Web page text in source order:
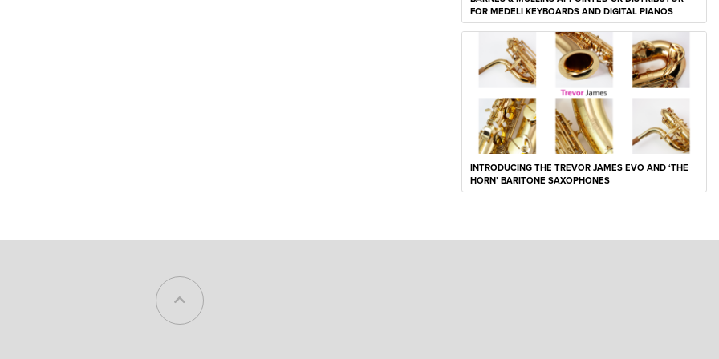
FOR MEDELI KEYBOARDS AND DIGITAL PIANOS
INTRODUCING THE TREVOR JAMES EVO AND ‘THE
HORN’ BARITONE SAXOPHONES